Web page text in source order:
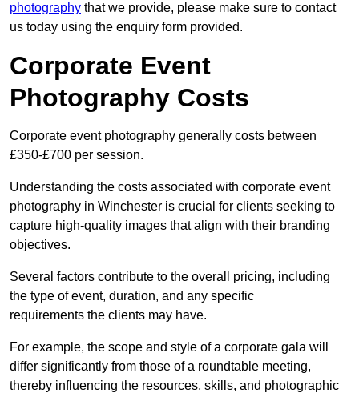
photography that we provide, please make sure to contact
us today using the enquiry form provided.
Corporate Event
Photography Costs
Corporate event photography generally costs between
£350-£700 per session.
Understanding the costs associated with corporate event
photography in Winchester is crucial for clients seeking to
capture high-quality images that align with their branding
objectives.
Several factors contribute to the overall pricing, including
the type of event, duration, and any specific
requirements the clients may have.
For example, the scope and style of a corporate gala will
differ significantly from those of a roundtable meeting,
thereby influencing the resources, skills, and photographic